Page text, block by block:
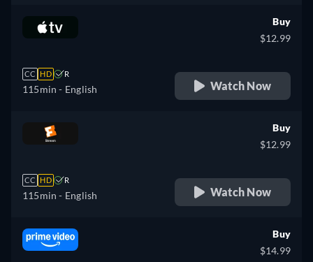
CC HD R
115min - English
Buy
$12.99
Watch Now
CC HD R
115min - English
Buy
$12.99
Watch Now
Buy
$14.99